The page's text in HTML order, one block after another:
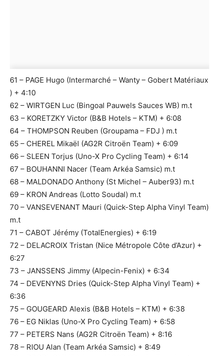
61 – PAGE Hugo (Intermarché – Wanty – Gobert Matériaux
) + 4:10
62 – WIRTGEN Luc (Bingoal Pauwels Sauces WB) m.t
63 – KORETZKY Victor (B&B Hotels – KTM) + 6:08
64 – THOMPSON Reuben (Groupama – FDJ ) m.t
65 – CHEREL Mikaël (AG2R Citroën Team) + 6:09
66 – SLEEN Torjus (Uno-X Pro Cycling Team) + 6:14
67 – BOUHANNI Nacer (Team Arkéa Samsic) m.t
68 – MALDONADO Anthony (St Michel – Auber93) m.t
69 – KRON Andreas (Lotto Soudal) m.t
70 – VANSEVENANT Mauri (Quick-Step Alpha Vinyl Team)
m.t
71 – CABOT Jérémy (TotalEnergies) + 6:19
72 – DELACROIX Tristan (Nice Métropole Côte d’Azur) +
6:27
73 – JANSSENS Jimmy (Alpecin-Fenix) + 6:34
74 – DEVENYNS Dries (Quick-Step Alpha Vinyl Team) +
6:36
75 – GOUGEARD Alexis (B&B Hotels – KTM) + 6:38
76 – EG Niklas (Uno-X Pro Cycling Team) + 6:58
77 – PETERS Nans (AG2R Citroën Team) + 8:16
78 – RIOU Alan (Team Arkéa Samsic) + 8:49